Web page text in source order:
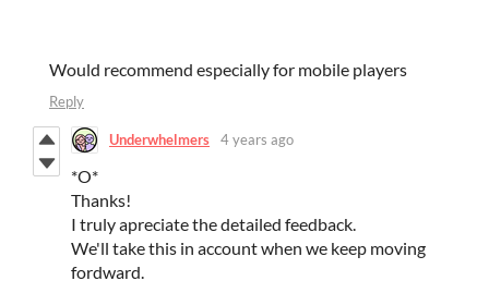
Would recommend especially for mobile players
Reply
Underwhelmers 4 years ago
*O*
Thanks!
I truly apreciate the detailed feedback.
We'll take this in account when we keep moving
fordward.